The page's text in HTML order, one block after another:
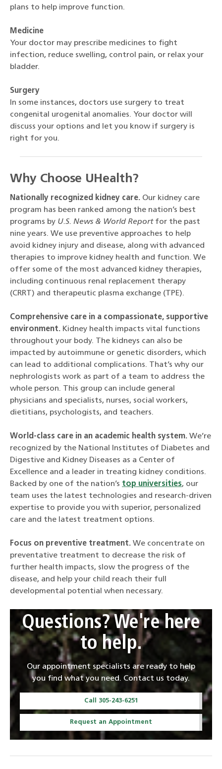
plans to help improve function.
Medicine
Your doctor may prescribe medicines to fight
infection, reduce swelling, control pain, or relax your
bladder.
Surgery
In some instances, doctors use surgery to treat
congenital urogenital anomalies. Your doctor will
discuss your options and let you know if surgery is
right for you.
Why Choose UHealth?
Nationally recognized kidney care. Our kidney care
program has been ranked among the nation’s best
programs by U.S. News & World Reportfor the past
nine years. We use preventive approaches to help
avoid kidney injury and disease, along with advanced
therapies to improve kidney health and function. We
offer some of the most advanced kidney therapies,
including continuous renal replacement therapy
(CRRT) and therapeutic plasma exchange (TPE).
Comprehensive care in a compassionate, supportive
environment. Kidney health impacts vital functions
throughout your body. The kidneys can also be
impacted by autoimmune or genetic disorders, which
can lead to additional complications. That’s why our
nephrologists work as part of a team to address the
whole person. This group can include general
physicians and specialists, nurses, social workers,
dietitians, psychologists, and teachers.
World-class care in an academic health system. We’re
recognized by the National Institutes of Diabetes and
Digestive and Kidney Diseases as a Center of
Excellence and a leader in treating kidney conditions.
Backed by one of the nation’s top universities, our
team uses the latest technologies and research-driven
expertise to provide you with superior, personalized
care and the latest treatment options.
Focus on preventive treatment. We concentrate on
preventative treatment to decrease the risk of
further health impacts, slow the progress of the
disease, and help your child reach their full
developmental potential when necessary.
Questions? We're here
to help.
Our appointment specialists are ready to help
you find what you need. Contact us today.
Call 305-243-6251
Request an Appointment